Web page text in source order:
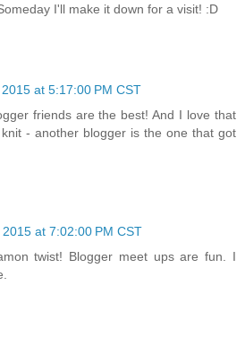
I'll make it down for a visit! :D
at 5:17:00 PM CST
friends are the best! And I love that
- another blogger is the one that got
at 7:02:00 PM CST
twist! Blogger meet ups are fun. I